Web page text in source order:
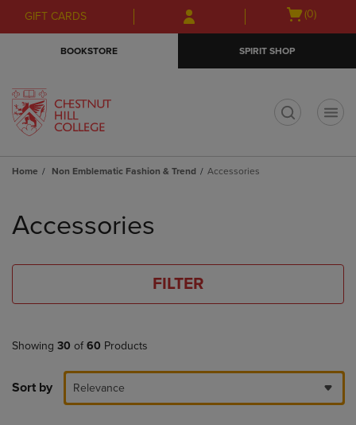
Skip
to
Skip
to
menu
GIFT CARDS
Open
(0)
BOOKSTORE SPIRIT SHOP
Home Non Emblematic Fashion & Trend Accessories
products
Accessories
FILTER
Showing 30 of 60 Products
Sort by Relevance